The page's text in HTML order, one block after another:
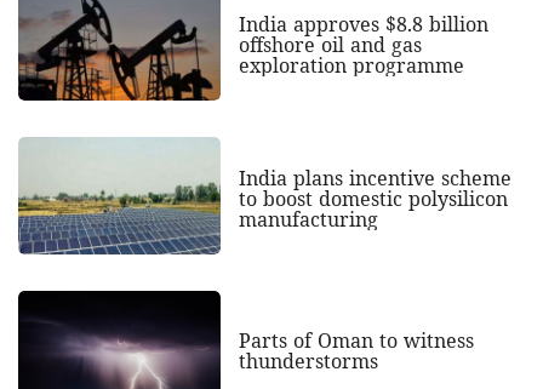
India approves $8.8 billion
offshore oil and gas
exploration programme
India plans incentive scheme
to boost domestic polysilicon
manufacturing
Parts of Oman to witness
thunderstorms